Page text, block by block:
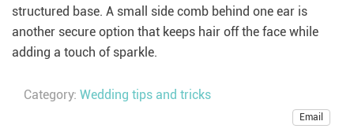
structured base. A small side comb behind one ear is
another secure option that keeps hair off the face while
adding a touch of sparkle.
Category: Wedding tips and tricks
Email